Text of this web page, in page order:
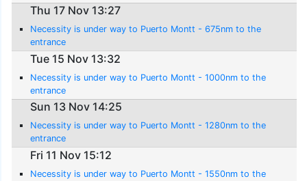
Thu 17 Nov 13:27
Necessity is under way to Puerto Montt - 675nm to the
entrance
Tue 15 Nov 13:32
Necessity is under way to Puerto Montt - 1000nm to the
entrance
Sun 13 Nov 14:25
Necessity is under way to Puerto Montt - 1280nm to the
entrance
Fri 11 Nov 15:12
Necessity is under way to Puerto Montt - 1550nm to the